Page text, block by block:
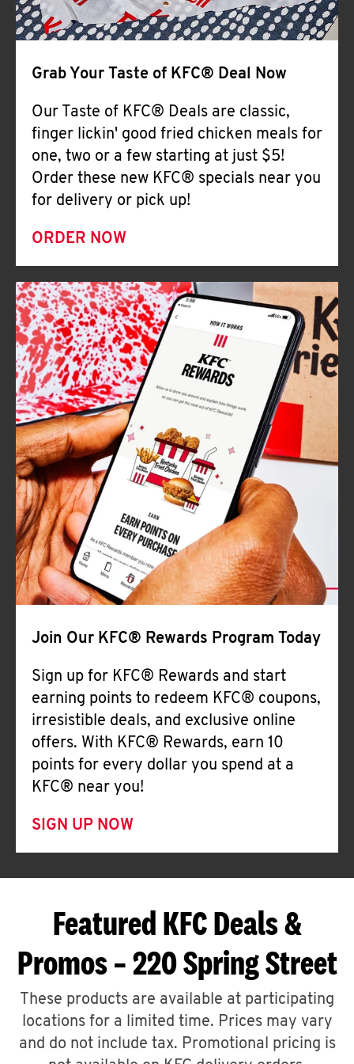
Help
Grab Your Taste of KFC® Deal Now
Our Taste of KFC® Deals are classic,
finger lickin' good fried chicken meals for
one, two or a few starting at just $5!
Order these new KFC® specials near you
for delivery or pick up!
ORDER NOW
Join Our KFC® Rewards Program Today
Sign up for KFC® Rewards and start
earning points to redeem KFC® coupons,
irresistible deals, and exclusive online
offers. With KFC® Rewards, earn 10
points for every dollar you spend at a
KFC® near you!
SIGN UP NOW
Featured KFC Deals &
Promos – 220 Spring Street
These products are available at participating
locations for a limited time. Prices may vary
and do not include tax. Promotional pricing is